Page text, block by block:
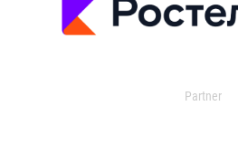
Partner